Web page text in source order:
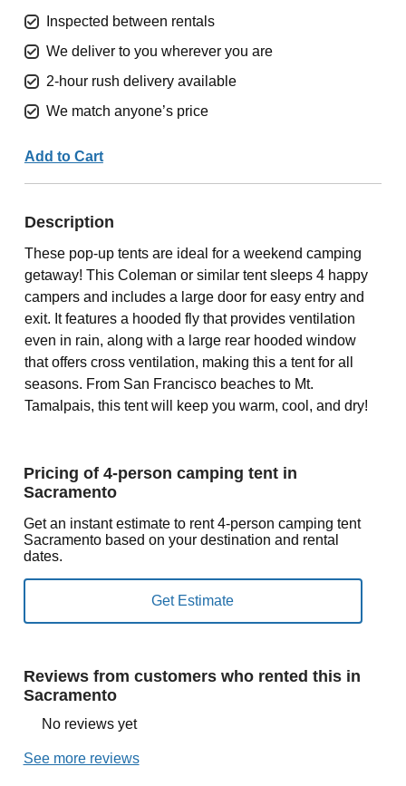
Inspected between rentals
We deliver to you wherever you are
2-hour rush delivery available
We match anyone’s price
Add to Cart
Description
These pop-up tents are ideal for a weekend camping
getaway! This Coleman or similar tent sleeps 4 happy
campers and includes a large door for easy entry and
exit. It features a hooded fly that provides ventilation
even in rain, along with a large rear hooded window
that offers cross ventilation, making this a tent for all
seasons. From San Francisco beaches to Mt.
Tamalpais, this tent will keep you warm, cool, and dry!
Pricing of 4-person camping tent in
Sacramento
Get an instant estimate to rent 4-person camping tent
Sacramento based on your destination and rental
dates.
Reviews from customers who rented this in
Sacramento
No reviews yet
See more reviews